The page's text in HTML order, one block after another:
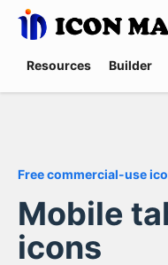
Resources Builder
Free commercial-use
Mobile
icons